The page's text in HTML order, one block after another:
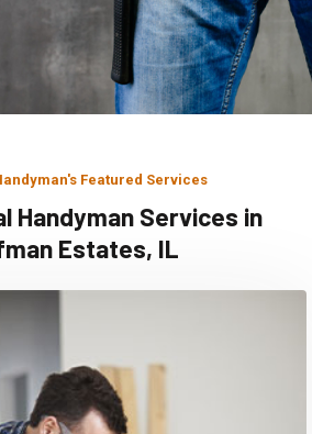
Featured Services
Handyman Services in
Estates, IL